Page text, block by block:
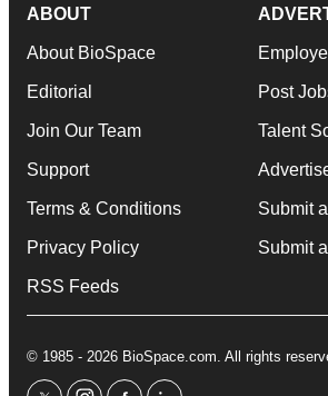
ABOUT
About BioSpace
Editorial
Join Our Team
Support
Terms & Conditions
Privacy Policy
RSS Feeds
Post
Talent
Submit
Submit
© 1985 - 2026 BioSpace.com. All rights